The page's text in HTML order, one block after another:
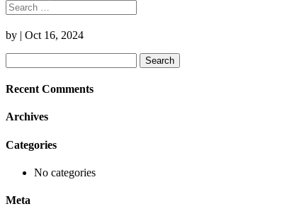
by | Oct 16, 2024
for:
Recent Comments
Archives
Categories
No categories
Meta